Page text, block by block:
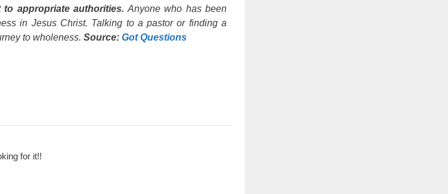
appropriate authorities. Anyone who has been
in Jesus Christ. Talking to a pastor or finding a
to wholeness. Source: Got Questions
for it!!